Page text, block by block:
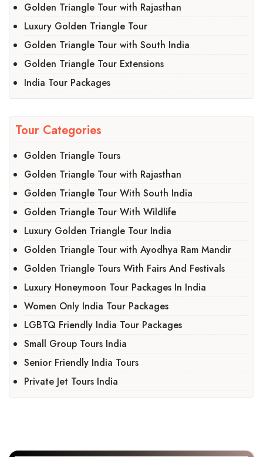
Golden Triangle Tour with Rajasthan
Luxury Golden Triangle Tour
Golden Triangle Tour with South India
Golden Triangle Tour Extensions
India Tour Packages
Tour Categories
Golden Triangle Tours
Golden Triangle Tour with Rajasthan
Golden Triangle Tour With South India
Golden Triangle Tour With Wildlife
Luxury Golden Triangle Tour India
Golden Triangle Tour with Ayodhya Ram Mandir
Golden Triangle Tours With Fairs And Festivals
Luxury Honeymoon Tour Packages In India
Women Only India Tour Packages
LGBTQ Friendly India Tour Packages
Small Group Tours India
Senior Friendly India Tours
Private Jet Tours India